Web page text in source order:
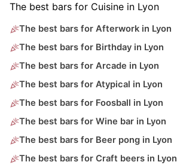
The best bars for Cuisine in Lyon
The best bars for Afterwork in Lyon
The best bars for Birthday in Lyon
The best bars for Arcade in Lyon
The best bars for Atypical in Lyon
The best bars for Foosball in Lyon
The best bars for Wine bar in Lyon
The best bars for Beer pong in Lyon
The best bars for Craft beers in Lyon